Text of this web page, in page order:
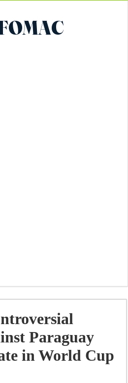
Paraguay
in World Cup